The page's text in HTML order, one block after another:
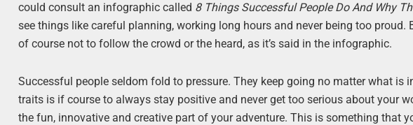
could consult an infographic called 8 Things Successful People Do And Why
see things like careful planning, working long hours and never being too
of course not to follow the crowd or the heard, as it’s said in the infographic.
Successful people seldom fold to pressure. They keep going no matter what is
traits is if course to always stay positive and never get too serious about your
the fun, innovative and creative part of your adventure. This is something that